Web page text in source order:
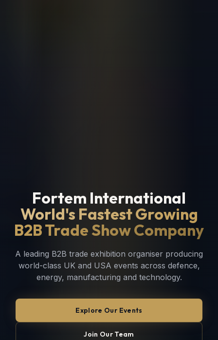
Fortem International
World's Fastest Growing
B2B Trade Show Company
A leading B2B trade exhibition organiser producing
world-class UK and USA events across defence,
energy, manufacturing and technology.
Explore Our Events
Join Our Team